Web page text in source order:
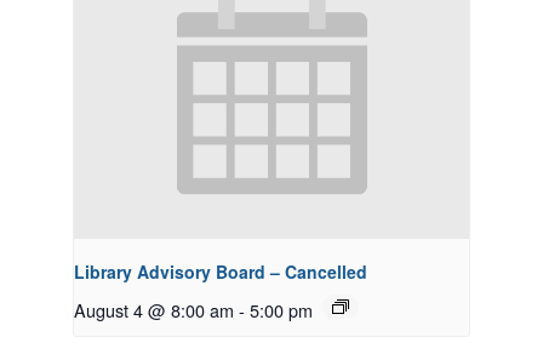
Library Advisory Board – Cancelled
August 4 @ 8:00 am - 5:00 pm